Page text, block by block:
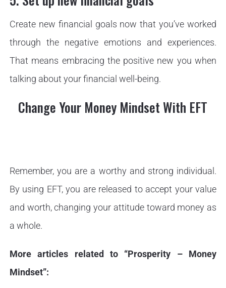
Create new financial goals now that you’ve worked
through the negative emotions and experiences.
That means embracing the positive new you when
talking about your financial well-being.
Change Your Money Mindset With EFT
Remember, you are a worthy and strong individual.
By using EFT, you are released to accept your value
and worth, changing your attitude toward money as
a whole.
More articles related to “Prosperity – Money
Mindset”: